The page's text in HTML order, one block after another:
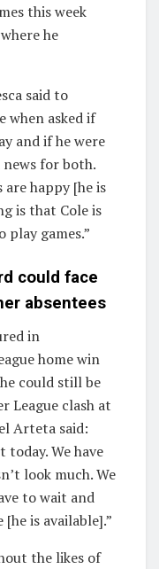
this week
he
said to
when asked if
and if he were
for both.
are happy [he is
is that Cole is
games.”
could face
absentees
in
home win
could still be
League clash at
Arteta said:
We have
look much. We
to wait and
is available].”
the likes of